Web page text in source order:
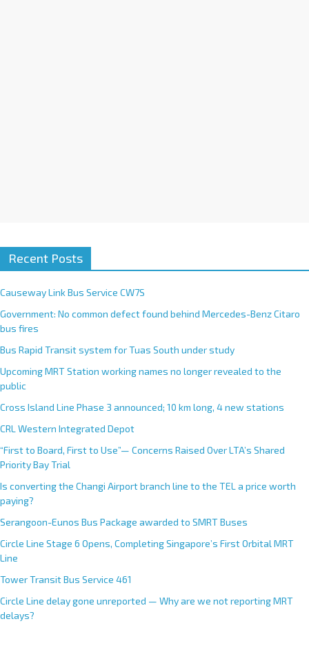
Recent Posts
Causeway Link Bus Service CW7S
Government: No common defect found behind Mercedes-Benz Citaro
bus fires
Bus Rapid Transit system for Tuas South under study
Upcoming MRT Station working names no longer revealed to the
public
Cross Island Line Phase 3 announced; 10 km long, 4 new stations
CRL Western Integrated Depot
“First to Board, First to Use”— Concerns Raised Over LTA’s Shared
Priority Bay Trial
Is converting the Changi Airport branch line to the TEL a price worth
paying?
Serangoon-Eunos Bus Package awarded to SMRT Buses
Circle Line Stage 6 Opens, Completing Singapore’s First Orbital MRT
Line
Tower Transit Bus Service 461
Circle Line delay gone unreported — Why are we not reporting MRT
delays?